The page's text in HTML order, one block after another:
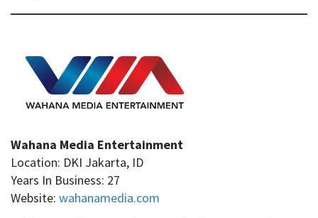
Wahana Media Entertainment
Location: DKI Jakarta, ID
Years In Business: 27
Website: wahanamedia.com